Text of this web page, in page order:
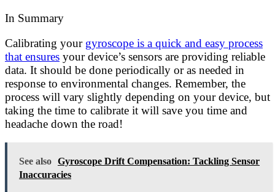
In Summary
Calibrating your gyroscope is a quick and easy process
that ensures your device’s sensors are providing reliable
data. It should be done periodically or as needed in
response to environmental changes. Remember, the
process will vary slightly depending on your device, but
taking the time to calibrate it will save you time and
headache down the road!
See also Gyroscope Drift Compensation: Tackling Sensor
Inaccuracies